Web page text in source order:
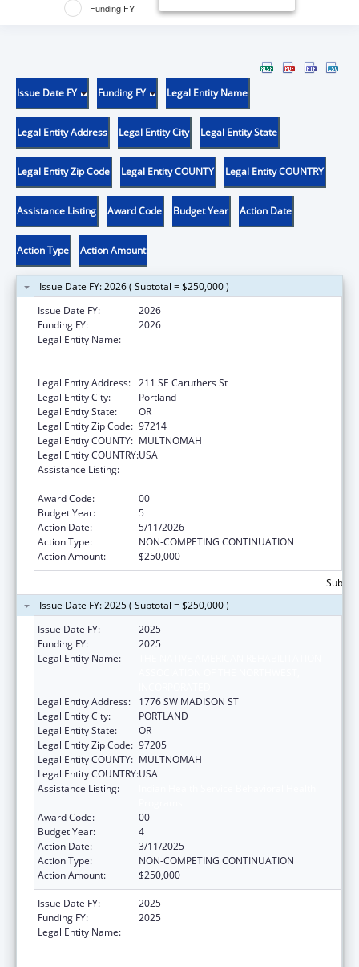
Funding FY
Issue Date FY Funding FY Legal Entity Name
Legal Entity Address Legal Entity City Legal Entity State
Legal Entity Zip Code Legal Entity COUNTY Legal Entity COUNTRY
Assistance Listing Award Code Budget Year Action Date
Action Type Action Amount
Issue Date FY: 2026 ( Subtotal = $250,000 )
Issue Date FY:
2026
Funding FY:
2026
Legal Entity Name:
Legal Entity Address: 211 SE Caruthers St
Legal Entity City:
Portland
Legal Entity State:
OR
Legal Entity Zip Code: 97214
Legal Entity COUNTY: MULTNOMAH
Legal Entity COUNTRY:USA
Assistance Listing:
Award Code:
00
Budget Year:
5
Action Date:
5/11/2026
Action Type:
NON-COMPETING CONTINUATION
Action Amount:
$250,000
Issue Date FY: 2025 ( Subtotal = $250,000 )
Issue Date FY:
2025
Funding FY:
2025
Legal Entity Name:
Legal Entity Address:
1776 SW MADISON ST
Legal Entity City:
PORTLAND
Legal Entity State:
OR
Legal Entity Zip Code: 97205
Legal Entity COUNTY: MULTNOMAH
Legal Entity COUNTRY:USA
Assistance Listing:
Award Code:
00
Budget Year:
4
Action Date:
3/11/2025
Action Type:
NON-COMPETING CONTINUATION
Action Amount:
$250,000
Issue Date FY:
2025
Funding FY:
2025
Legal Entity Name: